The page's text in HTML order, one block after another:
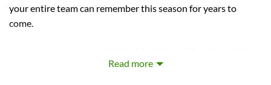
your entire team can remember this season for years to
come.
and NASCAR Champions. Let your pride show !
Read more